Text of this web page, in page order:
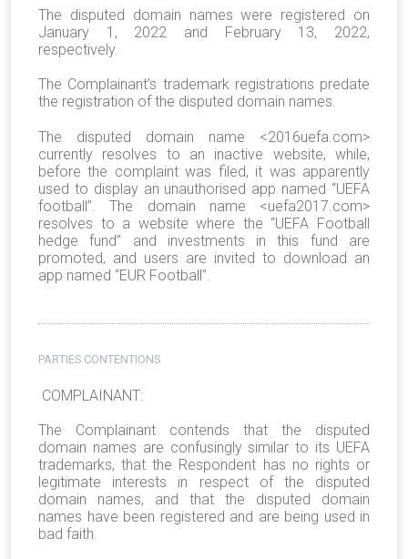
The disputed domain names were registered on
January 1, 2022 and February 13, 2022,
respectively.
The Complainant’s trademark registrations predate
the registration of the disputed domain names.
The disputed domain name <2016uefa.com>
currently resolves to an inactive website, while,
before the complaint was filed, it was apparently
used to display an unauthorised app named “UEFA
football”. The domain name <uefa2017.com>
resolves to a website where the “UEFA Football
hedge fund” and investments in this fund are
promoted, and users are invited to download an
app named “EUR Football”.
PARTIES CONTENTIONS
COMPLAINANT:
The Complainant contends that the disputed
domain names are confusingly similar to its UEFA
trademarks, that the Respondent has no rights or
legitimate interests in respect of the disputed
domain names, and that the disputed domain
names have been registered and are being used in
bad faith.